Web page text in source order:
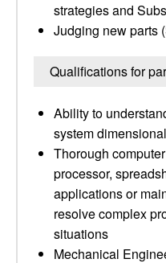
strategies and
Judging new parts
Qualifications for
Ability to
system
Thorough
processor,
applications or
resolve complex
situations
Mechanical